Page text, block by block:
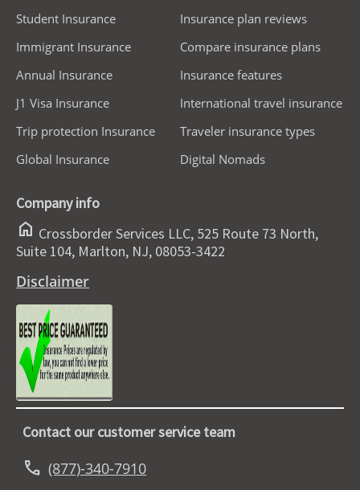
Student Insurance
Immigrant Insurance
Annual Insurance
J1 Visa Insurance
Trip protection Insurance
Global Insurance
Insurance plan reviews
Compare insurance plans
Insurance features
International travel insurance
Traveler insurance types
Digital Nomads
Company info
home Crossborder Services LLC, 525 Route 73 North,
Suite 104, Marlton, NJ, 08053-3422
Disclaimer
Contact our customer service team
call (877)-340-7910